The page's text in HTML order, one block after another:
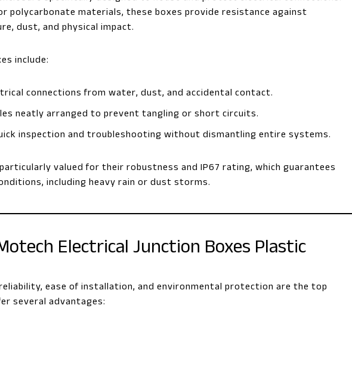
polycarbonate materials, these boxes provide resistance against
dust, and physical impact.
include:
connections from water, dust, and accidental contact.
neatly arranged to prevent tangling or short circuits.
inspection and troubleshooting without dismantling entire systems.
valued for their robustness and IP67 rating, which guarantees
including heavy rain or dust storms.
Electrical Junction Boxes Plastic
ease of installation, and environmental protection are the top
several advantages: